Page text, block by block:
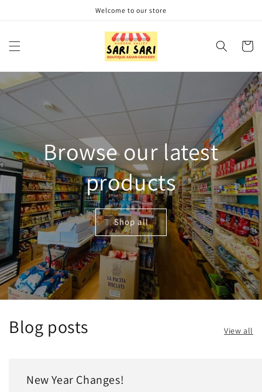
Welcome to our store
Cart
Browse our latest
products
Shop all
Blog posts View all
New Year Changes!